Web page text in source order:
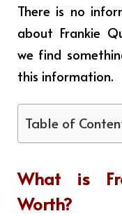
There is no
about Frankie
we find
this information.
Table of
What is
Worth?